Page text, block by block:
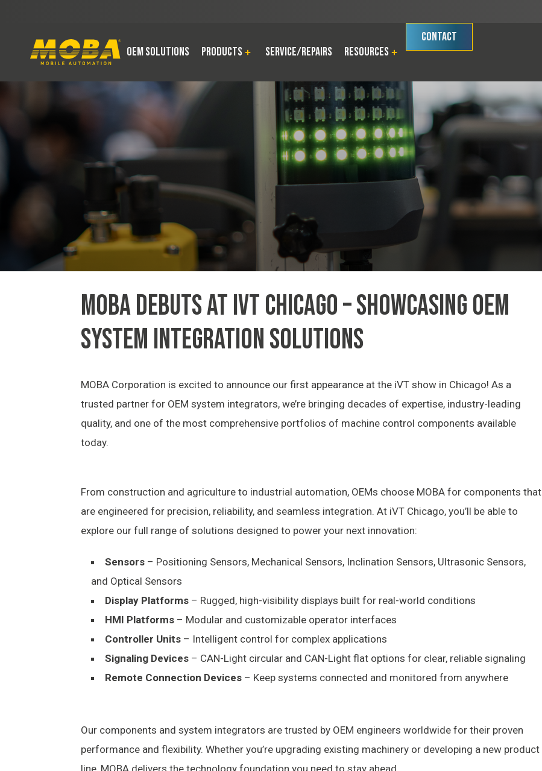
OEM Solutions Products Service/Repairs Resources
CONTACT
MOBA DEBUTS AT IVT CHICAGO – SHOWCASING OEM
SYSTEM INTEGRATION SOLUTIONS
MOBA Corporation is excited to announce our first appearance at the iVT show in Chicago! As a
trusted partner for OEM system integrators, we’re bringing decades of expertise, industry-leading
quality, and one of the most comprehensive portfolios of machine control components available
today.
From construction and agriculture to industrial automation, OEMs choose MOBA for components that
are engineered for precision, reliability, and seamless integration. At iVT Chicago, you’ll be able to
explore our full range of solutions designed to power your next innovation:
Sensors– Positioning Sensors, Mechanical Sensors, Inclination Sensors, Ultrasonic Sensors,
and Optical Sensors
Display Platforms– Rugged, high-visibility displays built for real-world conditions
HMI Platforms– Modular and customizable operator interfaces
Controller Units– Intelligent control for complex applications
Signaling Devices– CAN-Light circular and CAN-Light flat options for clear, reliable signaling
Remote Connection Devices– Keep systems connected and monitored from anywhere
Our components and system integrators are trusted by OEM engineers worldwide for their proven
performance and flexibility. Whether you’re upgrading existing machinery or developing a new product
line, MOBA delivers the technology foundation you need to stay ahead.